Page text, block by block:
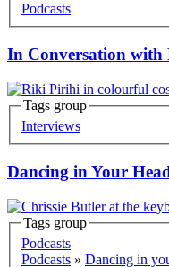
Korero
Podcasts
In Conversation
Tags group
Korero
Interviews
Dancing in Your
Tags group
Korero
Podcasts
Podcasts » Dancing in